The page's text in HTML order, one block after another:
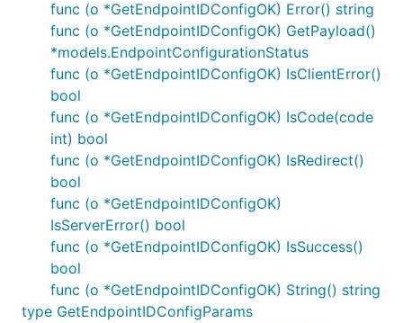
func (o *GetEndpointIDConfigOK) Error() string
func (o *GetEndpointIDConfigOK) GetPayload()
*models.EndpointConfigurationStatus
func (o *GetEndpointIDConfigOK) IsClientError()
bool
func (o *GetEndpointIDConfigOK) IsCode(code
int) bool
func (o *GetEndpointIDConfigOK) IsRedirect()
bool
func (o *GetEndpointIDConfigOK)
IsServerError() bool
func (o *GetEndpointIDConfigOK) IsSuccess()
bool
func (o *GetEndpointIDConfigOK) String() string
type GetEndpointIDConfigParams